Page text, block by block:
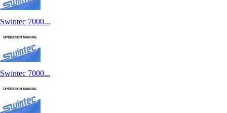
Swintec 7000...
Swintec 7000...